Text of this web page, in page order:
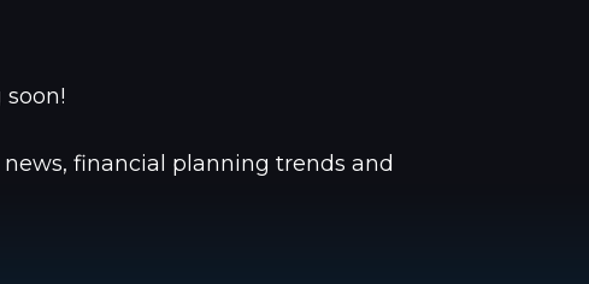
soon!
financial planning trends and